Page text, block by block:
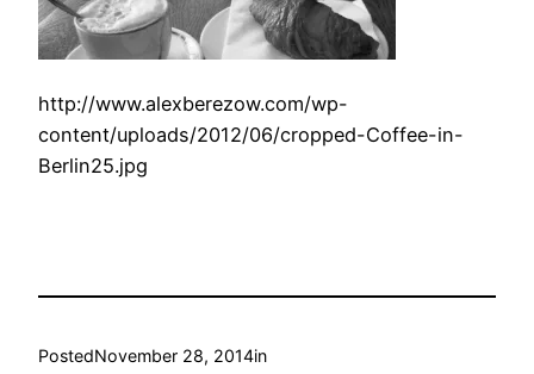
http://www.alexberezow.com/wp-
content/uploads/2012/06/cropped-Coffee-in-
Berlin25.jpg
PostedNovember 28, 2014in